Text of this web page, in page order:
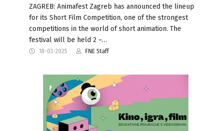
ZAGREB: Animafest Zagreb has announced the lineup
for its Short Film Competition, one of the strongest
competitions in the world of short animation. The
festival will be held 2 –…
18-03-2025 FNE Staff